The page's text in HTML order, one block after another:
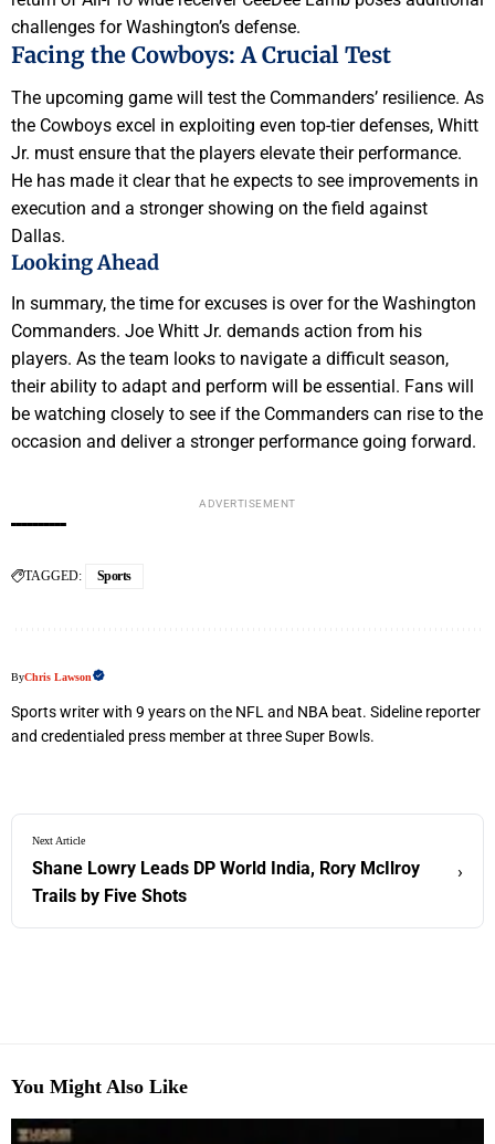
challenges for Washington’s defense.
Facing the Cowboys: A Crucial Test
The upcoming game will test the Commanders’ resilience. As
the Cowboys excel in exploiting even top-tier defenses, Whitt
Jr. must ensure that the players elevate their performance.
He has made it clear that he expects to see improvements in
execution and a stronger showing on the field against
Dallas.
Looking Ahead
In summary, the time for excuses is over for the Washington
Commanders. Joe Whitt Jr. demands action from his
players. As the team looks to navigate a difficult season,
their ability to adapt and perform will be essential. Fans will
be watching closely to see if the Commanders can rise to the
occasion and deliver a stronger performance going forward.
ADVERTISEMENT
TAGGED: Sports
ByChris Lawson
Sports writer with 9 years on the NFL and NBA beat. Sideline reporter
and credentialed press member at three Super Bowls.
Next Article
Shane Lowry Leads DP World India, Rory McIlroy
Trails by Five Shots
›
You Might Also Like